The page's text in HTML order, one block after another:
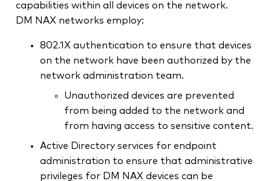
capabilities within all devices on the network.
DM NAX networks employ:
802.1X authentication to ensure that devices
on the network have been authorized by the
network administration team.
Unauthorized devices are prevented
from being added to the network and
from having access to sensitive content.
Active Directory services for endpoint
administration to ensure that administrative
privileges for DM NAX devices can be